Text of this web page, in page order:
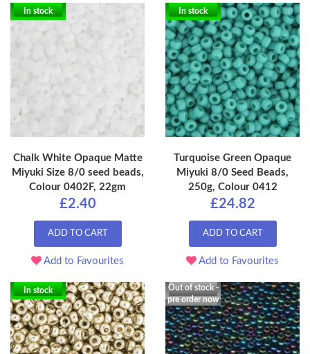
In stock
Chalk White Opaque Matte
Miyuki Size 8/0 seed beads,
Colour 0402F, 22gm
£2.40
ADD TO CART
Add to Favourites
In stock
Turquoise Green Opaque
Miyuki 8/0 Seed Beads,
250g, Colour 0412
£24.82
ADD TO CART
Add to Favourites
In stock
Out of stock -
pre order now